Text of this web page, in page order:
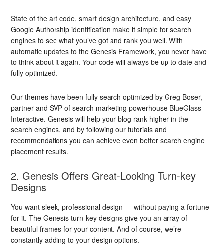
State of the art code, smart design architecture, and easy
Google Authorship identification make it simple for search
engines to see what you’ve got and rank you well. With
automatic updates to the Genesis Framework, you never have
to think about it again. Your code will always be up to date and
fully optimized.
Our themes have been fully search optimized by Greg Boser,
partner and SVP of search marketing powerhouse BlueGlass
Interactive. Genesis will help your blog rank higher in the
search engines, and by following our tutorials and
recommendations you can achieve even better search engine
placement results.
2. Genesis Offers Great-Looking Turn-key
Designs
You want sleek, professional design — without paying a fortune
for it. The Genesis turn-key designs give you an array of
beautiful frames for your content. And of course, we’re
constantly adding to your design options.